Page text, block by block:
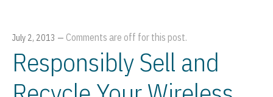
July 2, 2013 — Comments are off for this post.
Responsibly Sell and